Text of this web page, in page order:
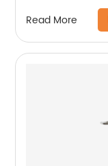
Read More